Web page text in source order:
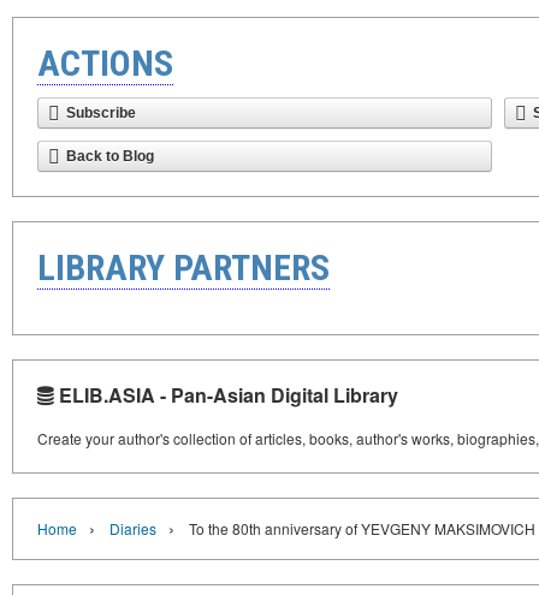
ACTIONS
Subscribe
Back to Blog
LIBRARY PARTNERS
ELIB.ASIA - Pan-Asian Digital Library
Create your author's collection of articles, books, author's works,
Home › Diaries › To the 80th anniversary of YEVGENY MAKSIMOVICH